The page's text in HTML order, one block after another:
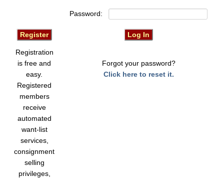
Password:
Registration
is free and
easy.
Registered
members
receive
automated
want-list
services,
consignment
selling
privileges,
Forgot your password?
Click here to reset it.